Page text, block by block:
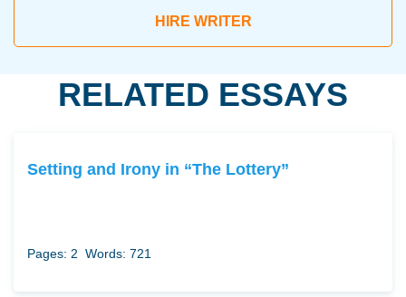
HIRE WRITER
RELATED ESSAYS
Setting and Irony in “The Lottery”
Pages: 2 Words: 721